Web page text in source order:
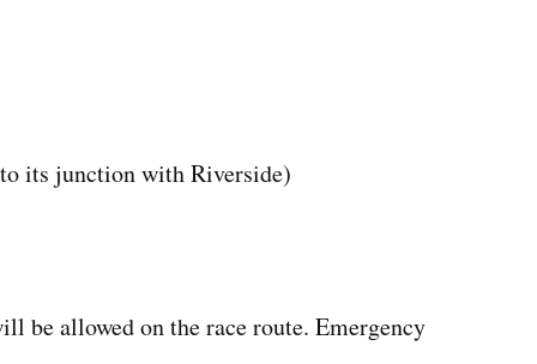
its junction with Riverside)
be allowed on the race route. Emergency